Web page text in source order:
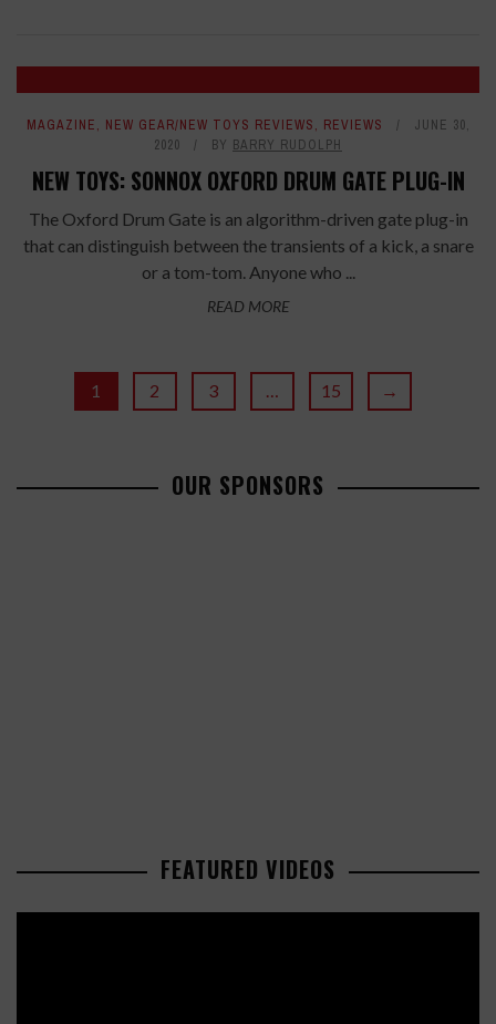
MAGAZINE, NEW GEAR/NEW TOYS REVIEWS, REVIEWS
JUNE 30,
2020
BY BARRY RUDOLPH
NEW TOYS: SONNOX OXFORD DRUM GATE PLUG-IN
The Oxford Drum Gate is an algorithm-driven gate plug-in
that can distinguish between the transients of a kick, a snare
or a tom-tom. Anyone who ...
READ MORE
1 2 3 15 →
OUR SPONSORS
FEATURED VIDEOS